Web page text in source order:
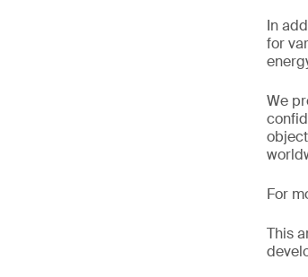
In
for
We
For
This